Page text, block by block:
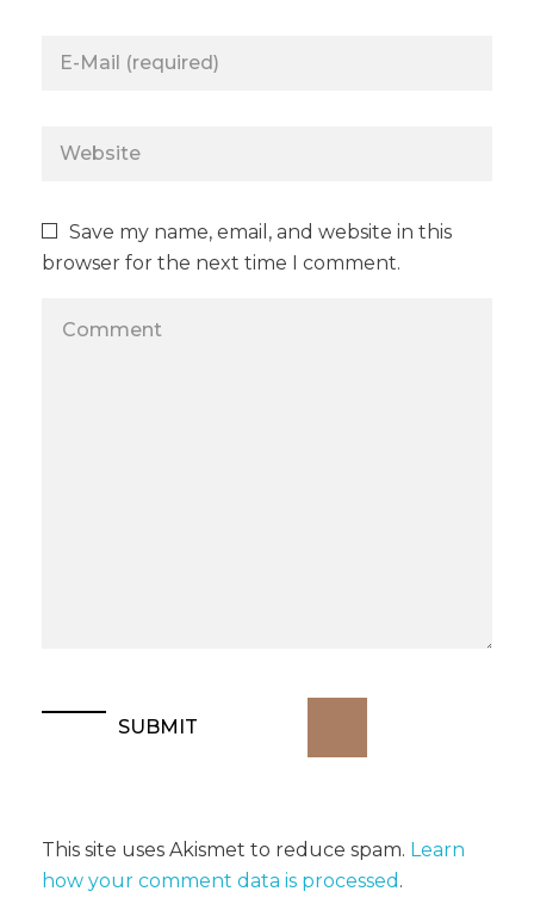
Save my name, email, and website in this
browser for the next time I comment.
This site uses Akismet to reduce spam. Learn
how your comment data is processed .